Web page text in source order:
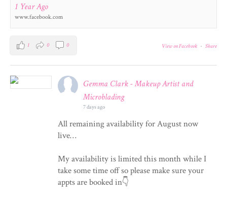
1 Year Ago
www.facebook.com
View on Facebook · Share
1 0 0
Gemma Clark - Makeup Artist and
Microblading
7 days ago
All remaining availability for August now
live…
My availability is limited this month while I
take some time off so please make sure your
appts are booked in👇